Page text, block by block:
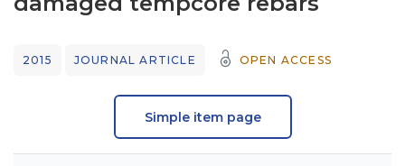
2015 JOURNAL ARTICLE OPEN ACCESS
Simple item page